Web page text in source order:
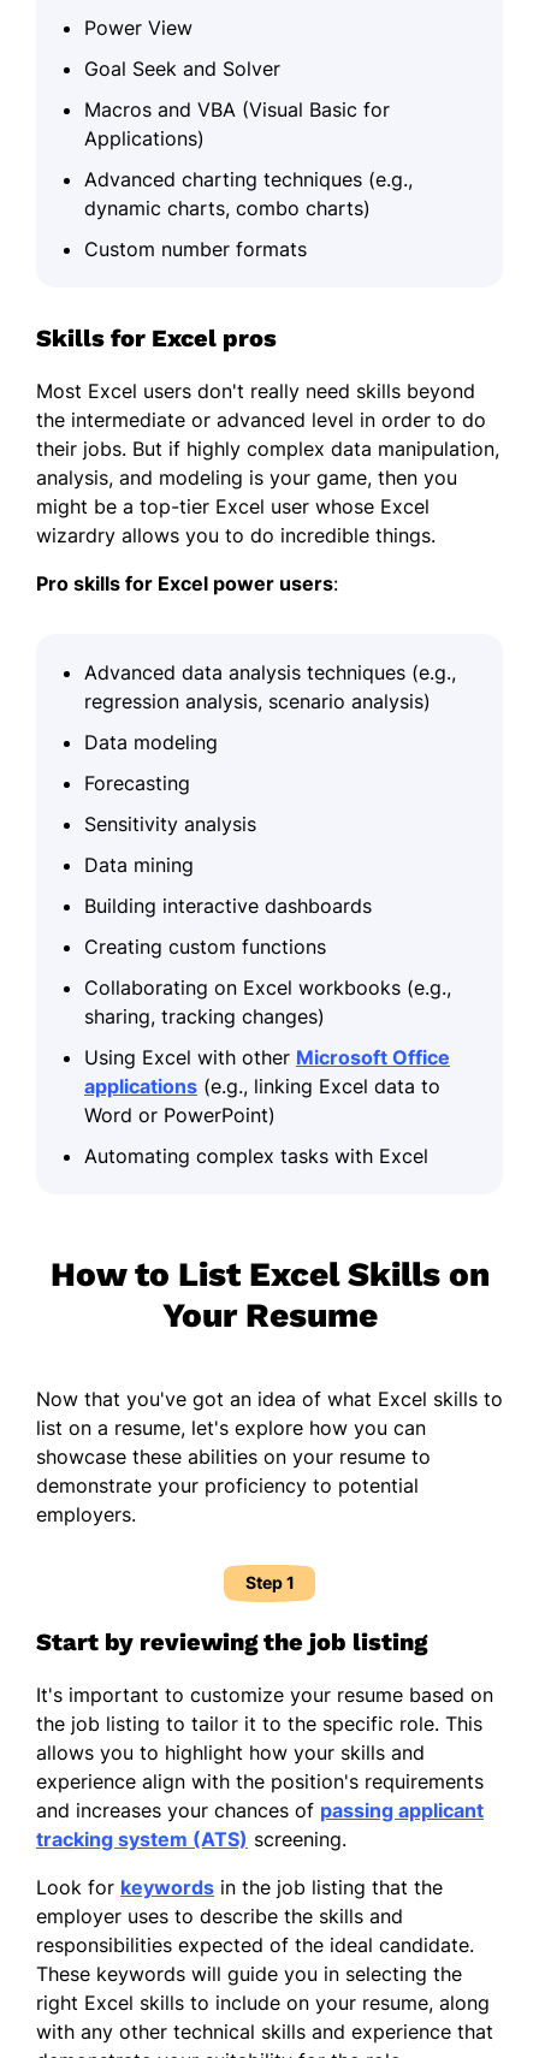
Power View
Goal Seek and Solver
Macros and VBA (Visual Basic for
Applications)
Advanced charting techniques (e.g.,
dynamic charts, combo charts)
Custom number formats
Skills for Excel pros
Most Excel users don't really need skills beyond
the intermediate or advanced level in order to do
their jobs. But if highly complex data manipulation,
analysis, and modeling is your game, then you
might be a top-tier Excel user whose Excel
wizardry allows you to do incredible things.
Pro skills for Excel power users:
Advanced data analysis techniques (e.g.,
regression analysis, scenario analysis)
Data modeling
Forecasting
Sensitivity analysis
Data mining
Building interactive dashboards
Creating custom functions
Collaborating on Excel workbooks (e.g.,
sharing, tracking changes)
Using Excel with other Microsoft Office
applications (e.g., linking Excel data to
Word or PowerPoint)
Automating complex tasks with Excel
How to List Excel Skills on
Your Resume
Now that you've got an idea of what Excel skills to
list on a resume, let's explore how you can
showcase these abilities on your resume to
demonstrate your proficiency to potential
employers.
Step 1
Start by reviewing the job listing
It's important to customize your resume based on
the job listing to tailor it to the specific role. This
allows you to highlight how your skills and
experience align with the position's requirements
and increases your chances of passing applicant
tracking system (ATS) screening.
Look for keywords in the job listing that the
employer uses to describe the skills and
responsibilities expected of the ideal candidate.
These keywords will guide you in selecting the
right Excel skills to include on your resume, along
with any other technical skills and experience that